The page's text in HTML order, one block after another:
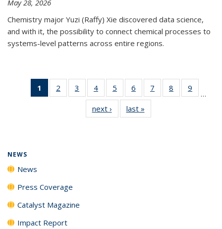
May 28, 2026
Chemistry major Yuzi (Raffy) Xie discovered data science,
and with it, the possibility to connect chemical processes to
systems-level patterns across entire regions.
1
of 135
News
2
135
3
135
News
4
135
News
5
135
News
6
135
News
7
135
8
135
9
135
…
next › Newslast »
NEWS
News
Press Coverage
Catalyst Magazine
Impact Report